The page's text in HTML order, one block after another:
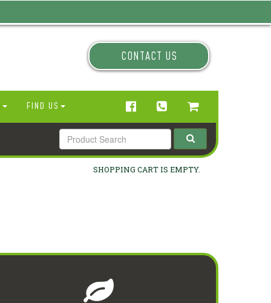
CONTACT US
FIND US
SHOPPING CART IS EMPTY.